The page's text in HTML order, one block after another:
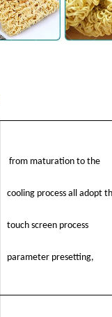
from maturation to the
cooling process all adopt
touch screen process
parameter presetting,